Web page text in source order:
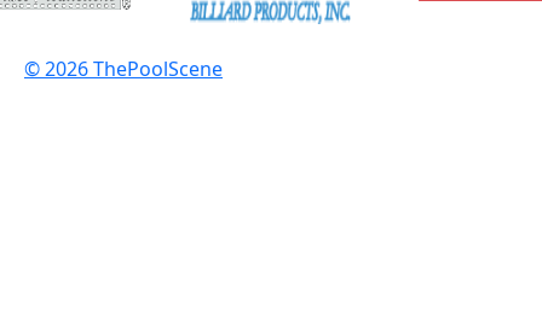
© 2026 ThePoolScene